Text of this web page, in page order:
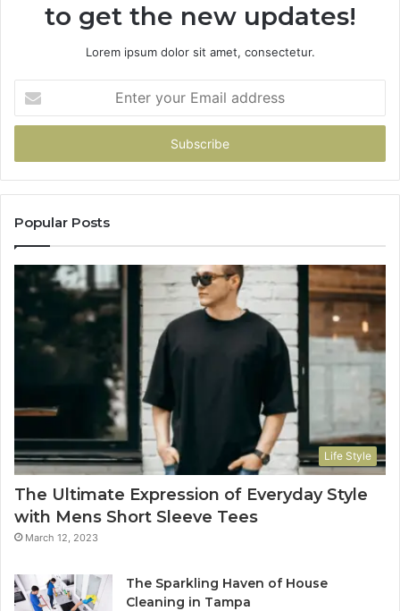
to get the new updates!
Lorem ipsum dolor sit amet, consectetur.
your
Email
Popular Posts
Life Style
The Ultimate Expression of Everyday Style
with Mens Short Sleeve Tees
March 12, 2023
The Sparkling Haven of House
Cleaning in Tampa